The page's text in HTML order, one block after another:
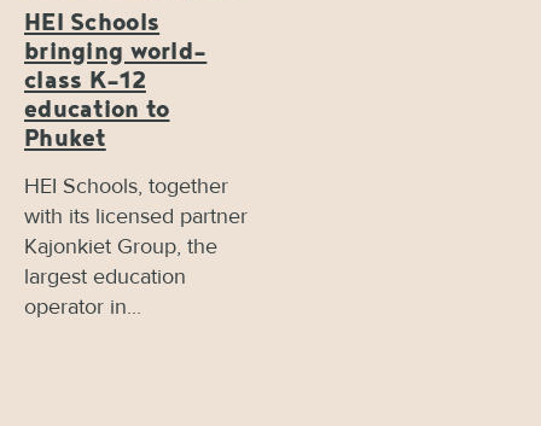
HEI Schools
bringing world-
class K-12
education to
Phuket
HEI Schools, together
with its licensed partner
Kajonkiet Group, the
largest education
operator in...